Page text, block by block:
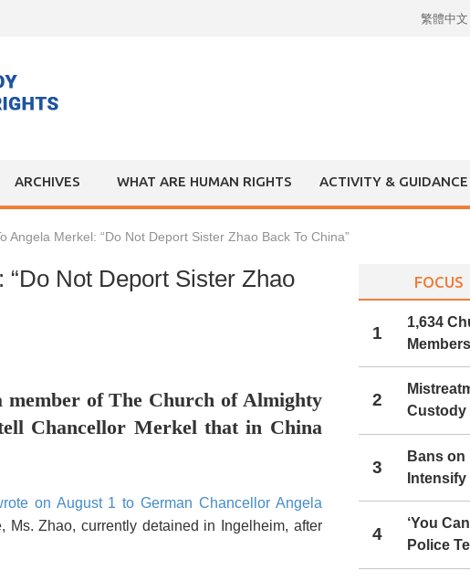
繁體中文
ARCHIVES WHAT ARE HUMAN RIGHTS ACTIVITY & GUIDANCE
Angela Merkel: “Do Not Deport Sister Zhao Back To China”
Not Deport Sister Zhao
member of The Church of Almighty
Chancellor Merkel that in China
on August 1 to German Chancellor Angela
Zhao, currently detained in Ingelheim, after
FOCUS
1
1,634
2
Custody
3
Bans
4
‘You
Police